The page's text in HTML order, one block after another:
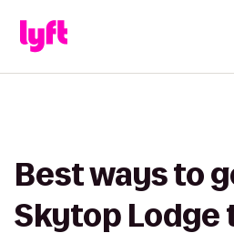
Best ways to
Skytop Lodge